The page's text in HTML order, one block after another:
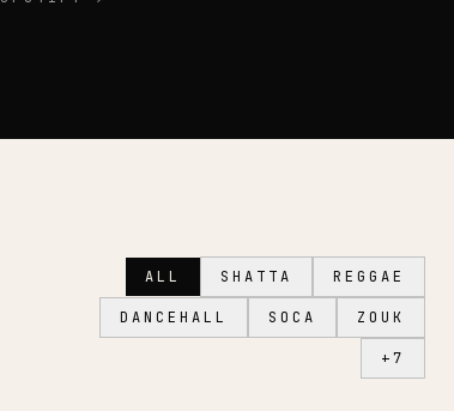
ALL SHATTA REGGAE
DANCEHALL SOCA ZOUK
+7